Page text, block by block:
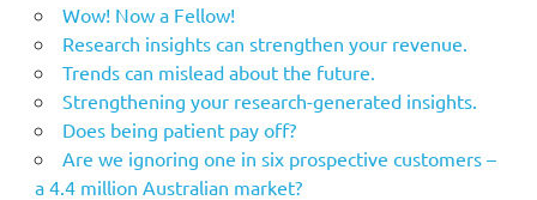
Wow! Now a Fellow!
Research insights can strengthen your revenue.
Trends can mislead about the future.
Strengthening your research-generated insights.
Does being patient pay off?
Are we ignoring one in six prospective customers –
a 4.4 million Australian market?